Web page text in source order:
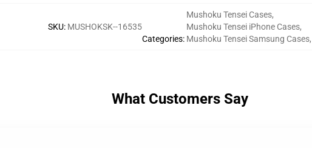
SKU: MUSHOKSK--16535
Categories:
Mushoku Tensei Cases,
Mushoku Tensei iPhone Cases,
Mushoku Tensei Samsung Cases,
What Customers Say